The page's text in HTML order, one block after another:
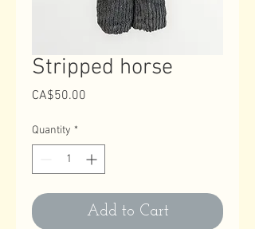
Stripped horse
CA$50.00
Quantity *
Add to Cart